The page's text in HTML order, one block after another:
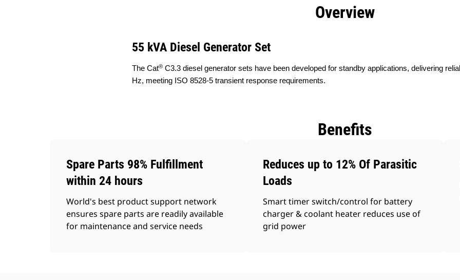
Overview
55 kVA Diesel Generator Set
The Cat® C3.3 diesel generator sets have been developed for standby applications, delivering
Hz, meeting ISO 8528-5 transient response requirements.
Benefits
Spare Parts 98% Fulfillment
within 24 hours
World's best product support network
ensures spare parts are readily available
for maintenance and service needs
Reduces up to 12% Of Parasitic
Loads
Smart timer switch/control for battery
charger & coolant heater reduces use of
grid power